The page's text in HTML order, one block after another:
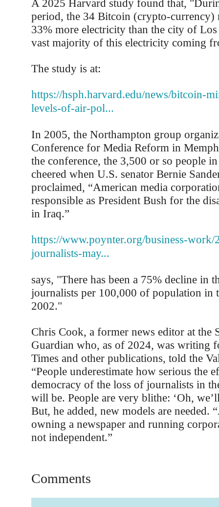
A 2025 Harvard study found that,
period, the 34 Bitcoin (crypto-currency)
33% more electricity than the city of
vast majority of this electricity coming
The study is at:
https://hsph.harvard.edu/news/bitcoin-
levels-of-air-pol...
In 2005, the Northampton group
Conference for Media Reform in
the conference, the 3,500 or so people
cheered when U.S. senator Bernie
proclaimed, “American media
responsible as President Bush for the
in Iraq.”
https://www.poynter.org/business-
journalists-may...
says, "There has been a 75% decline in
journalists per 100,000 of population in
2002."
Chris Cook, a former news editor at the
Guardian who, as of 2024, was writing
Times and other publications, told the
“People underestimate how serious the
democracy of the loss of journalists in
will be. People are very blithe: ‘Oh,
But, he added, new models are needed.
owning a newspaper and running
not independent.”
Comments